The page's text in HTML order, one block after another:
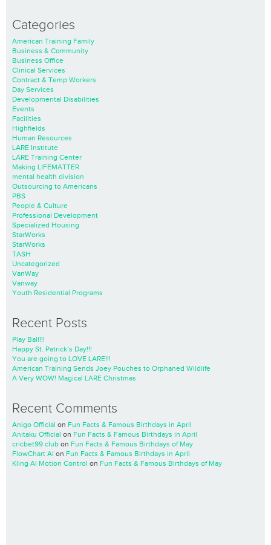
Categories
American Training Family
Business & Community
Business Office
Clinical Services
Contract & Temp Workers
Day Services
Developmental Disabilities
Events
Facilities
Highfields
Human Resources
LARE Institute
LARE Training Center
Making LIFEMATTER
mental health division
Outsourcing to Americans
PBS
People & Culture
Professional Development
Specialized Housing
StarWorks
StarWorks
TASH
Uncategorized
VanWay
Vanway
Youth Residential Programs
Recent Posts
Play Ball!!!
Happy St. Patrick’s Day!!!
You are going to LOVE LARE!!!
American Training Sends Joey Pouches to Orphaned Wildlife
A Very WOW! Magical LARE Christmas
Recent Comments
Anigo Official on Fun Facts & Famous Birthdays in April
Anitaku Official on Fun Facts & Famous Birthdays in April
cricbet99 club on Fun Facts & Famous Birthdays of May
FlowChart AI on Fun Facts & Famous Birthdays in April
Kling AI Motion Control on Fun Facts & Famous Birthdays of May